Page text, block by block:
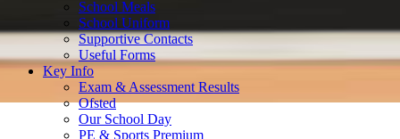
School Meals
School Uniform
Supportive Contacts
Useful Forms
Key Info
Exam & Assessment Results
Ofsted
Our School Day
PE & Sports Premium